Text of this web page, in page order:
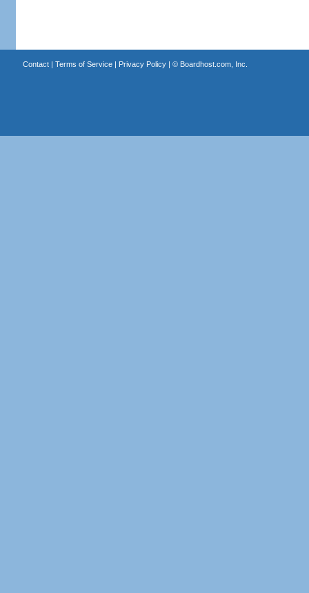
Contact| Terms of Service| Privacy Policy| © Boardhost.com, Inc.